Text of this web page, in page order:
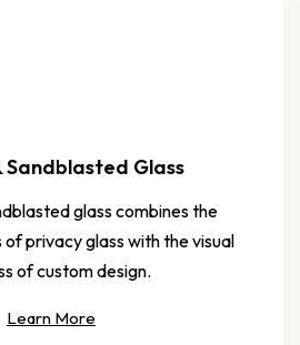
Sandblasted Glass
glass combines the
privacy glass with the visual
of custom design.
Learn More